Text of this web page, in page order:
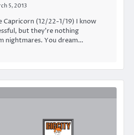
5, 2013
Capricorn (12/22-1/19) I know
but they’re nothing
nightmares. You dream…